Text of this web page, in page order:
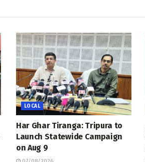
LOCAL
Har Ghar Tiranga: Tripura to
Launch Statewide Campaign
on Aug 9